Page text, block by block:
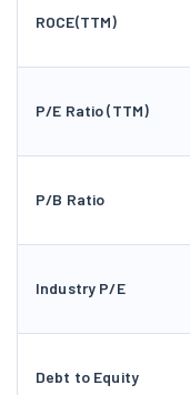
ROCE(TTM)
P/E Ratio (TTM)
P/B Ratio
Industry P/E
Debt to Equity